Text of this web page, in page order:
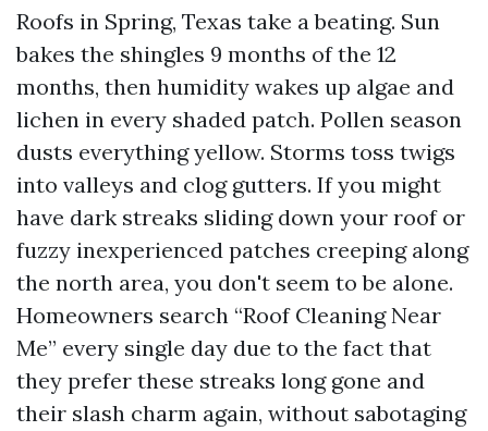
Roofs in Spring, Texas take a beating. Sun
bakes the shingles 9 months of the 12
months, then humidity wakes up algae and
lichen in every shaded patch. Pollen season
dusts everything yellow. Storms toss twigs
into valleys and clog gutters. If you might
have dark streaks sliding down your roof or
fuzzy inexperienced patches creeping along
the north area, you don't seem to be alone.
Homeowners search “Roof Cleaning Near
Me” every single day due to the fact that
they prefer these streaks long gone and
their slash charm again, without sabotaging